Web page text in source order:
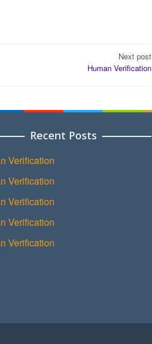
Next post
Human Verification
Recent Posts
Verification
Verification
Verification
Verification
Verification